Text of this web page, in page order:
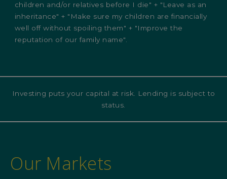
children and/or relatives before I die" + "Leave as an
inheritance" + "Make sure my children are financially
well off without spoiling them" + "Improve the
reputation of our family name".
Investing puts your capital at risk. Lending is subject to
status.
Our Markets